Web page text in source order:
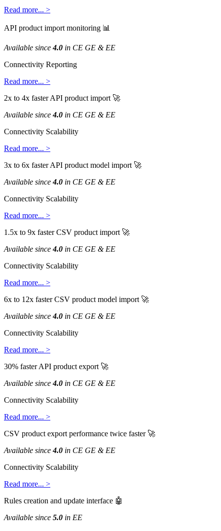
Read more... >
API product import monitoring 
Available since 4.0 in CE GE & EE
Connectivity Reporting
Read more... >
2x to 4x faster API product import 
Available since 4.0 in CE GE & EE
Connectivity Scalability
Read more... >
3x to 6x faster API product model import 
Available since 4.0 in CE GE & EE
Connectivity Scalability
Read more... >
1 .5x to 9x faster CSV product import 
Available since 4.0 in CE GE & EE
Connectivity Scalability
Read more... >
6x to 12x faster CSV product model import 
Available since 4.0 in CE GE & EE
Connectivity Scalability
Read more... >
30% faster API product export 
Available since 4.0 in CE GE & EE
Connectivity Scalability
Read more... >
CSV product export performance twice faster 
Available since 4.0 in CE GE & EE
Connectivity Scalability
Read more... >
Rules creation and update interface 
Available since 5.0 in EE